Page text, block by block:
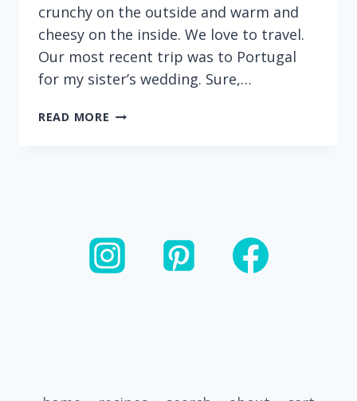
crunchy on the outside and warm and
cheesy on the inside. We love to travel.
Our most recent trip was to Portugal
for my sister’s wedding. Sure,…
READ MORE CHEESEBURGER